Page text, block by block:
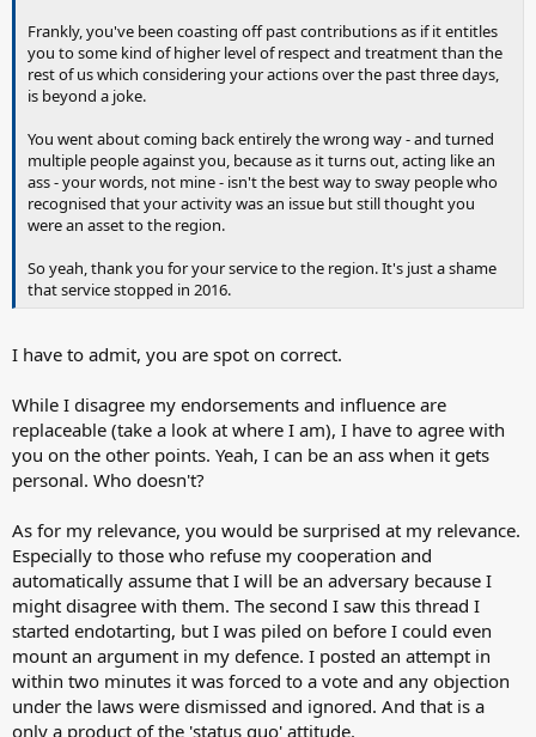
Frankly, you've been coasting off past contributions as if it entitles
you to some kind of higher level of respect and treatment than the
rest of us which considering your actions over the past three days,
is beyond a joke.
You went about coming back entirely the wrong way - and turned
multiple people against you, because as it turns out, acting like an
ass - your words, not mine - isn't the best way to sway people who
recognised that your activity was an issue but still thought you
were an asset to the region.
So yeah, thank you for your service to the region. It's just a shame
that service stopped in 2016.
I have to admit, you are spot on correct.
While I disagree my endorsements and influence are
replaceable (take a look at where I am), I have to agree with
you on the other points. Yeah, I can be an ass when it gets
personal. Who doesn't?
As for my relevance, you would be surprised at my relevance.
Especially to those who refuse my cooperation and
automatically assume that I will be an adversary because I
might disagree with them. The second I saw this thread I
started endotarting, but I was piled on before I could even
mount an argument in my defence. I posted an attempt in
within two minutes it was forced to a vote and any objection
under the laws were dismissed and ignored. And that is a
only a product of the 'status quo' attitude.